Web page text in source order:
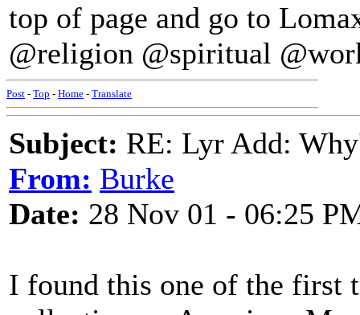
top of page and go to
@religion @spiritual
Post - Top - Home - Translate
Subject: RE: Lyr Add:
From: Burke
Date: 28 Nov 01 - 06:25
I found this one of the first